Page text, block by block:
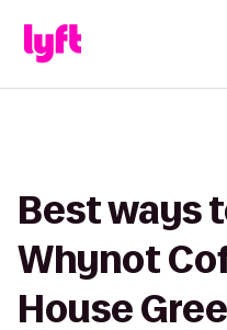
Best ways
Whynot
House